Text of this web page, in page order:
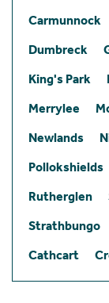
Carmunnock
Dumbreck
King's Park
Merrylee
Newlands
Pollokshields
Rutherglen
Strathbungo
Cathcart